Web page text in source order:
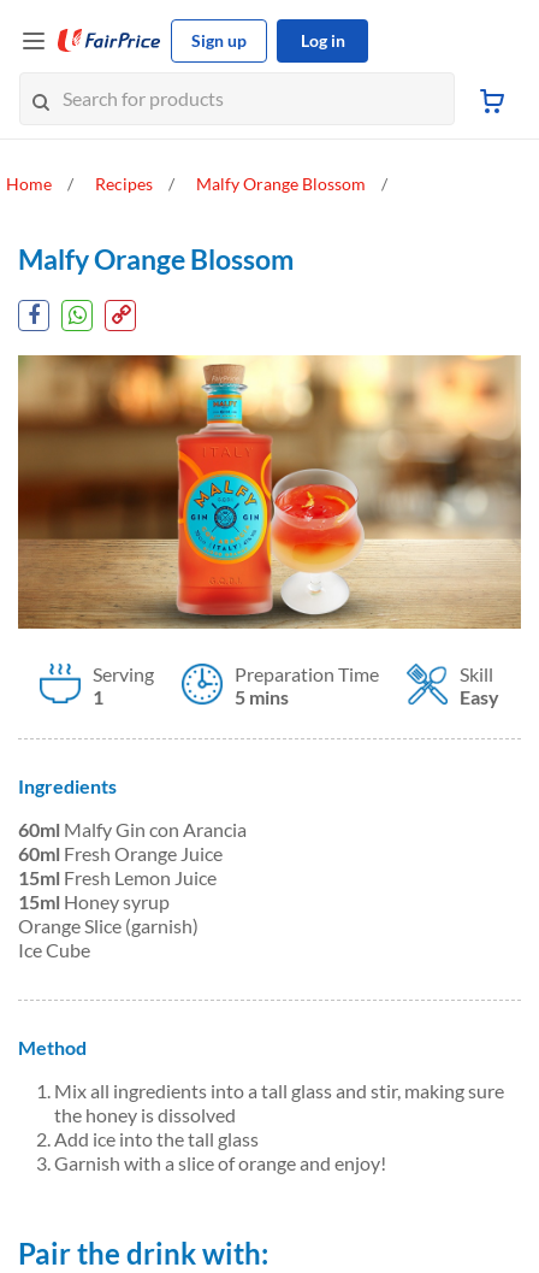
Sign up Log in
Home Recipes Malfy Orange Blossom
Malfy Orange Blossom
Serving
1
Preparation Time
5 mins
Skill
Easy
Ingredients
60ml Malfy Gin con Arancia
60ml Fresh Orange Juice
15ml Fresh Lemon Juice
15ml Honey syrup
Orange Slice (garnish)
Ice Cube
Method
Mix all ingredients into a tall glass and stir, making sure
the honey is dissolved
Add ice into the tall glass
Garnish with a slice of orange and enjoy!
Pair the drink with: